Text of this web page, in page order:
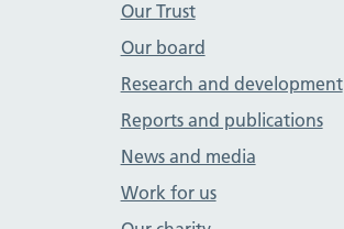
Our Trust
Our board
Research and development
Reports and publications
News and media
Work for us